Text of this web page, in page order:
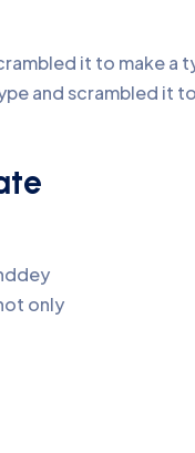
it to make
and scrambled it
only